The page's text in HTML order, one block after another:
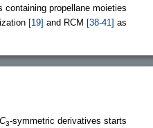
containing propellane moieties
[19] and RCM [38-41] as
C3-symmetric derivatives starts